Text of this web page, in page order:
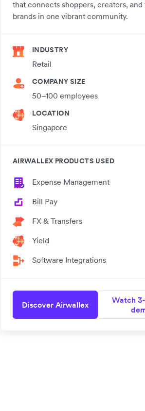
that connects shoppers, creators,
brands in one vibrant community.
INDUSTRY
Retail
COMPANY SIZE
50–100 employees
LOCATION
Singapore
AIRWALLEX PRODUCTS USED
Expense Management
Bill Pay
FX & Transfers
Yield
Software Integrations
Discover Airwallex
Watch